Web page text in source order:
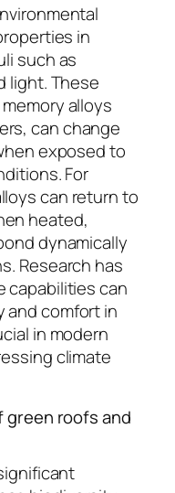
in
such as
light. These
alloys
can change
exposed to
For
can return to
heated,
dynamically
Research has
capabilities can
and comfort in
in modern
climate
green roofs and